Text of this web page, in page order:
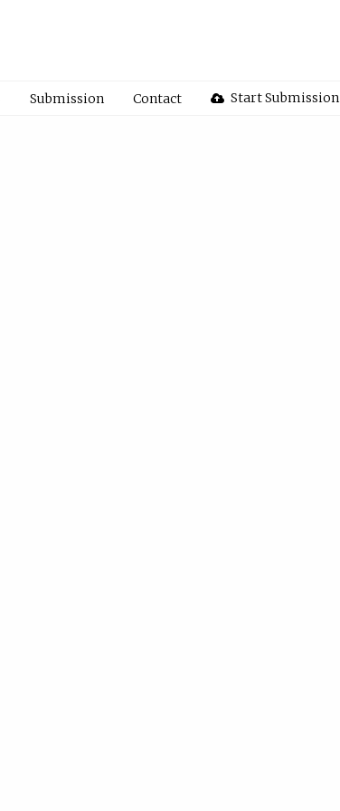
Submission Contact Start Submission